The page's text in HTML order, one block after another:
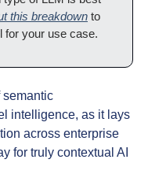
this breakdown to
for your use case.
semantic
intelligence, as it lays
across enterprise
for truly contextual AI